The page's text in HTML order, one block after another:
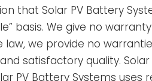
that Solar PV Battery
basis. We give no
we provide no
satisfactory quality.
PV Battery Systems